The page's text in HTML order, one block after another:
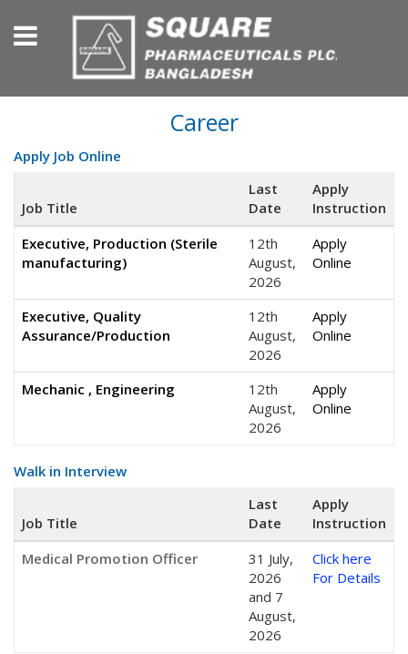
Career
Apply Job Online
Job Title
Last
Date
Apply
Instruction
Executive, Production (Sterile
manufacturing)
12th
August,
2026
Apply
Online
Executive, Quality
Assurance/Production
12th
August,
2026
Apply
Online
Mechanic , Engineering
12th
August,
2026
Apply
Online
Walk in Interview
Job Title
Last
Date
Apply
Instruction
Medical Promotion Officer
31 July,
2026
and 7
August,
2026
Click here
For Details